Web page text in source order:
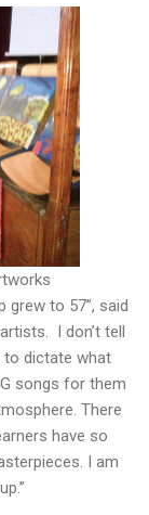
grew to 57”, said
I don’t tell
to dictate what
songs for them
There
have so
I am